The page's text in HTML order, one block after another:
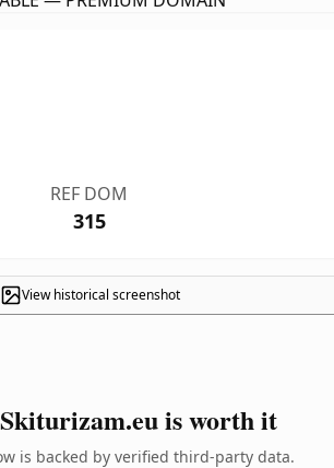
REF DOM
315
View historical screenshot
is worth it
is backed by verified third-party data.